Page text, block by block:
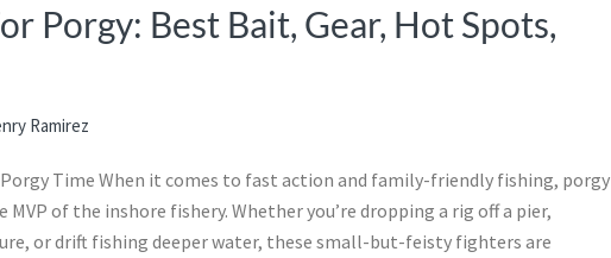
Porgy: Best Bait, Gear, Hot Spots,
Ramirez
Porgy Time When it comes to fast action and family-friendly fishing, porgy
of the inshore fishery. Whether you’re dropping a rig off a pier,
or drift fishing deeper water, these small-but-feisty fighters are